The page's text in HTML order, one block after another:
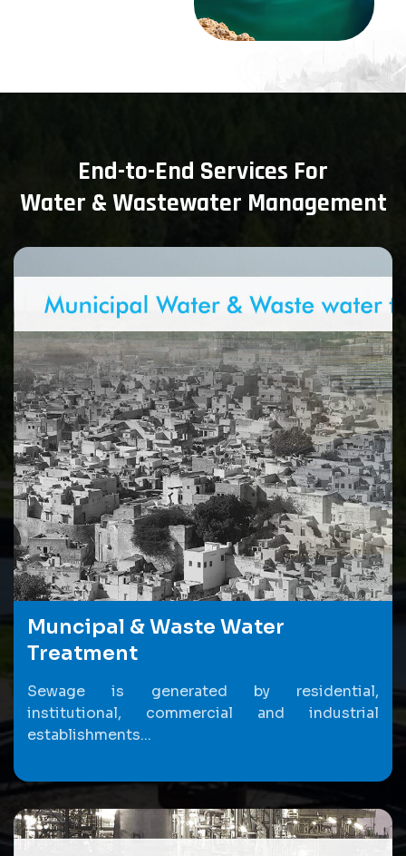
End-to-End Services For
Water & Wastewater Management
Muncipal & Waste Water
Treatment
Sewage is generated by residential,
institutional, commercial and industrial
establishments...